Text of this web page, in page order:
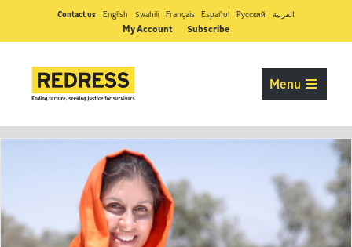
Contact us English Swahili Français Español Pусский العربية
My Account Subscribe
Menu